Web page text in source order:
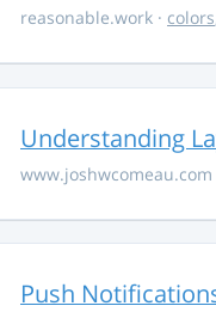
reasonable.work · colors
Understanding
www.joshwcomeau.com
Push